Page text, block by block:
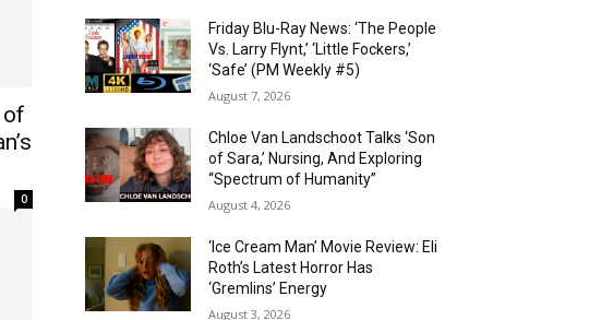
of
0
Friday Blu-Ray News: ‘The People
Vs. Larry Flynt,’ ‘Little Fockers,’
‘Safe’ (PM Weekly #5)
August 7, 2026
Chloe Van Landschoot Talks ‘Son
of Sara,’ Nursing, And Exploring
“Spectrum of Humanity”
August 4, 2026
‘Ice Cream Man’ Movie Review: Eli
Roth’s Latest Horror Has
‘Gremlins’ Energy
August 3, 2026